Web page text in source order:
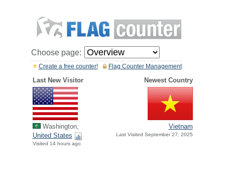
Choose page:
Flag Counter Management
Create a free counter!
Last New Visitor Newest Country
Washington,
United States
Visited 14 hours ago
Vietnam
Last Visited September 27, 2025